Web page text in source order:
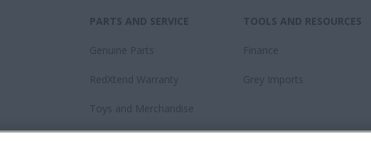
PARTS AND SERVICE
Genuine Parts
RedXtend Warranty
Toys and Merchandise
TOOLS AND RESOURCES
Finance
Grey Imports